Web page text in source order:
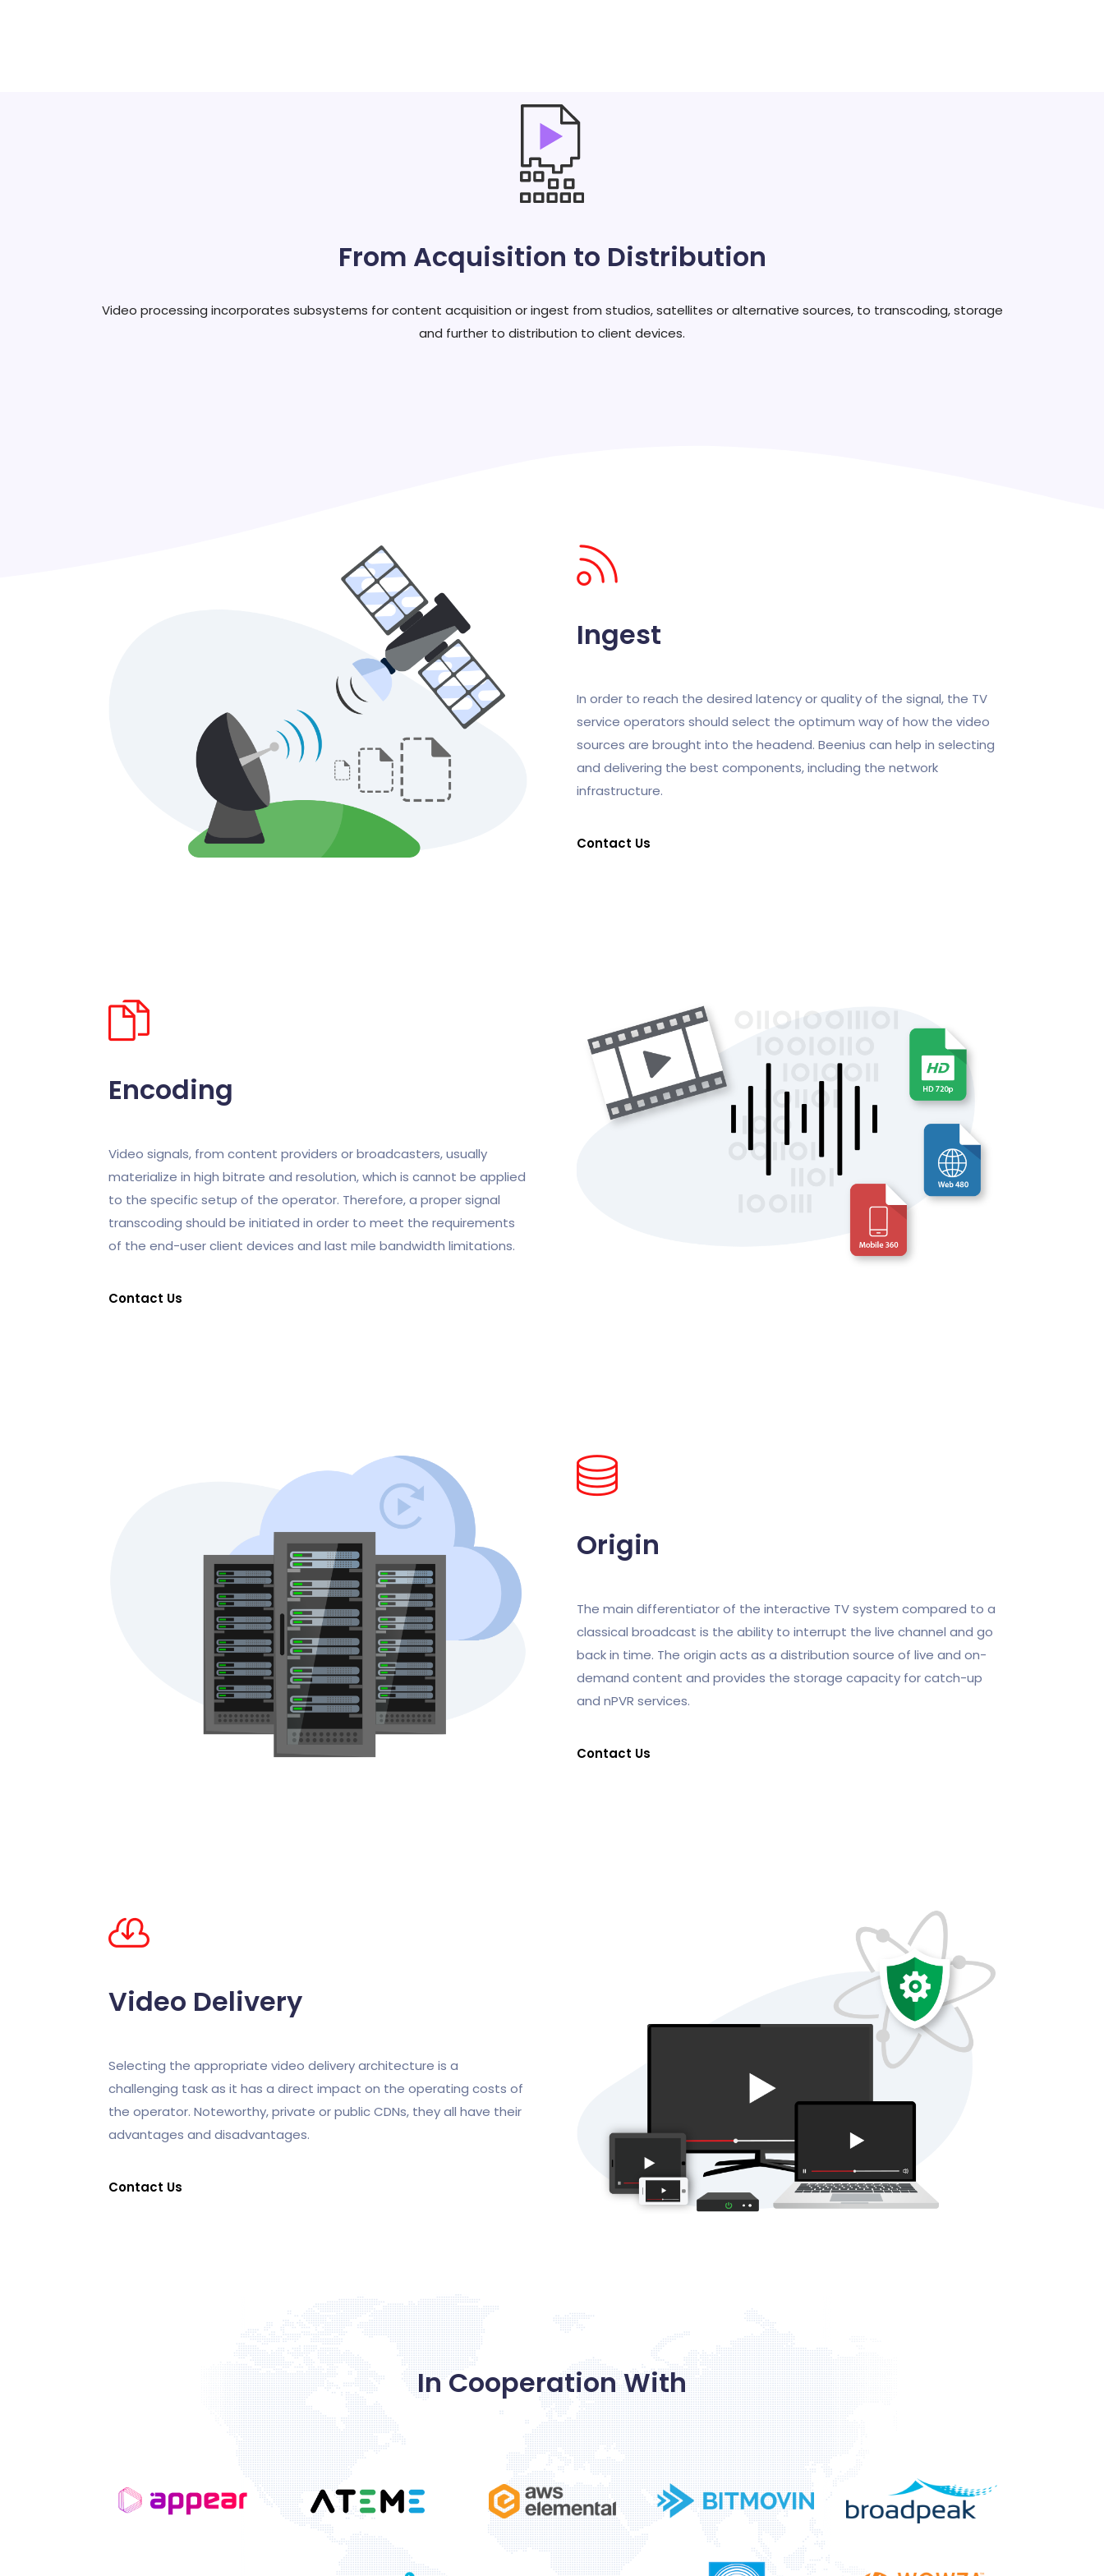
From Acquisition to Distribution
Video processing incorporates subsystems for content acquisition or ingest from studios, satellites or alternative sources, to transcoding, storage
and further to distribution to client devices.
Ingest
In order to reach the desired latency or quality of the signal, the TV
service operators should select the optimum way of how the video
sources are brought into the headend. Beenius can help in selecting
and delivering the best components, including the network
infrastructure.
Contact Us
Encoding
Video signals, from content providers or broadcasters, usually
materialize in high bitrate and resolution, which is cannot be applied
to the specific setup of the operator. Therefore, a proper signal
transcoding should be initiated in order to meet the requirements
of the end-user client devices and last mile bandwidth limitations.
Contact Us
Origin
The main differentiator of the interactive TV system compared to a
classical broadcast is the ability to interrupt the live channel and go
back in time. The origin acts as a distribution source of live and on-
demand content and provides the storage capacity for catch-up
and nPVR services.
Contact Us
Video Delivery
Selecting the appropriate video delivery architecture is a
challenging task as it has a direct impact on the operating costs of
the operator. Noteworthy, private or public CDNs, they all have their
advantages and disadvantages.
Contact Us
InCooperationWith